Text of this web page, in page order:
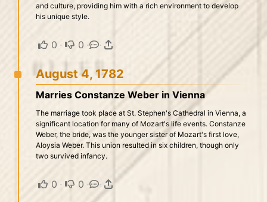
and culture, providing him with a rich environment to develop
his unique style.
0 · 0 · ·
August 4, 1782
Marries Constanze Weber in Vienna
The marriage took place at St. Stephen's Cathedral in Vienna, a
significant location for many of Mozart's life events. Constanze
Weber, the bride, was the younger sister of Mozart's first love,
Aloysia Weber. This union resulted in six children, though only
two survived infancy.
0 · 0 · ·